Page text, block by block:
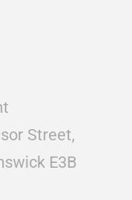
Street,
E3B